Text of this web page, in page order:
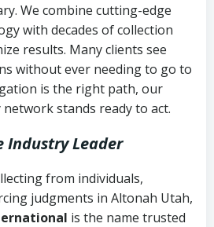
We combine cutting-edge
with decades of collection
results. Many clients see
without ever needing to go to
is the right path, our
stands ready to act.
Industry Leader
from individuals,
judgments in Altonah Utah,
is the name trusted